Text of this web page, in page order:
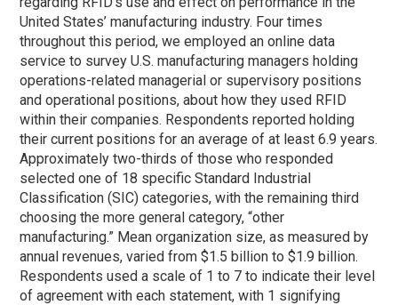
United States’ manufacturing industry. Four times
throughout this period, we employed an online data
service to survey U.S. manufacturing managers holding
operations-related managerial or supervisory positions
and operational positions, about how they used RFID
within their companies. Respondents reported holding
their current positions for an average of at least 6.9 years.
Approximately two-thirds of those who responded
selected one of 18 specific Standard Industrial
Classification (SIC) categories, with the remaining third
choosing the more general category, “other
manufacturing.” Mean organization size, as measured by
annual revenues, varied from $1.5 billion to $1.9 billion.
Respondents used a scale of 1 to 7 to indicate their level
of agreement with each statement, with 1 signifying